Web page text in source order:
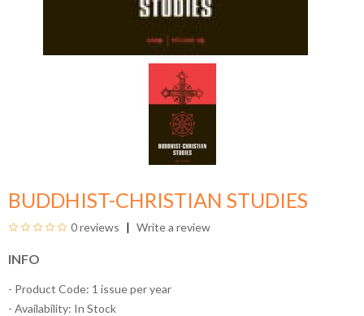
BUDDHIST-CHRISTIAN STUDIES
0 reviews Write a review
INFO
- Product Code: 1 issue per year
- Availability: In Stock